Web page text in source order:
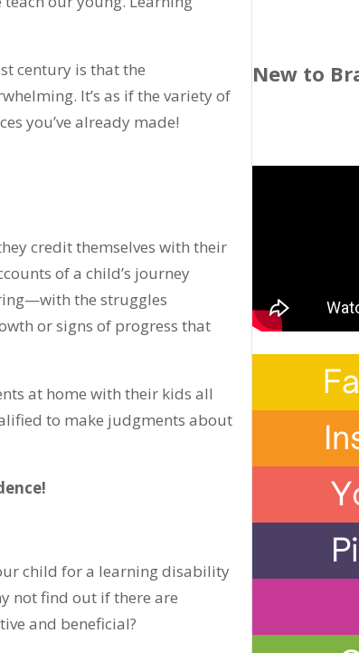
century is that the
It’s as if the variety of
you’ve already made!
credit themselves with their
of a child’s journey
the struggles
or signs of progress that
at home with their kids all
to make judgments about
child for a learning disability
not find out if there are
and beneficial?
New to